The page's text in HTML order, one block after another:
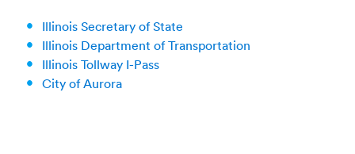
Illinois Secretary of State
Illinois Department of Transportation
Illinois Tollway I-Pass
City of Aurora